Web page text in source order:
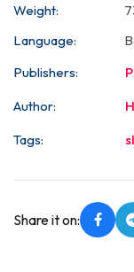
Weight:
Language:
Publishers:
Author:
Tags:
Share it on: